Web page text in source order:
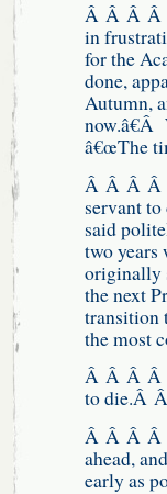
Â Â Â Â
in
for the
done,
Autumn,
â€œThe
Â Â Â Â
servant
said
two years
originally
the next
transition
the most
Â Â Â Â
to die.Â
Â Â Â Â
ahead,
early as